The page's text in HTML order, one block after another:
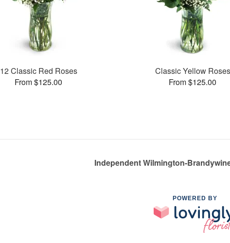
12 Classic Red Roses
From $125.00
Classic Yellow Roses
From $125.00
Independent Wilmington-
POWERED BY